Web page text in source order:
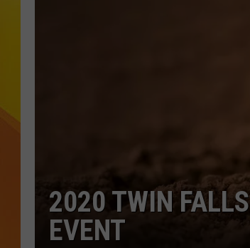
2020 TWIN
EVENT